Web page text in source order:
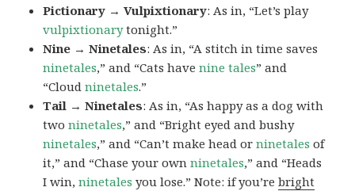
Pictionary → Vulpixtionary: As in, “Let’s play
vulpixtionarytonight.”
Nine → Ninetales: As in, “A stitch in time saves
ninetales,” and “Cats havenine tales” and
“Cloudninetales.”
Tail → Ninetales: As in, “As happy as a dog with
twoninetales,” and “Bright eyed and bushy
ninetales,” and “Can’t make head orninetales of
it,” and “Chase your ownninetales,” and “Heads
I win,ninetales you lose.” Note: if you’rebright